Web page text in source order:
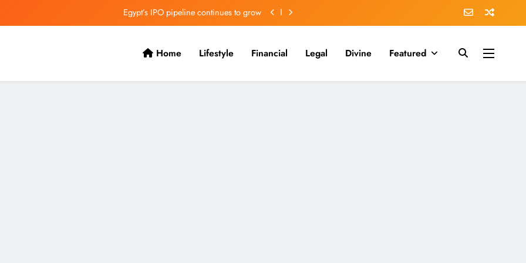
Egypt’s IPO pipeline continues to grow
Butterfield Ready’s CIBC Caribe
Home Lifestyle Financial Legal Divine Featured